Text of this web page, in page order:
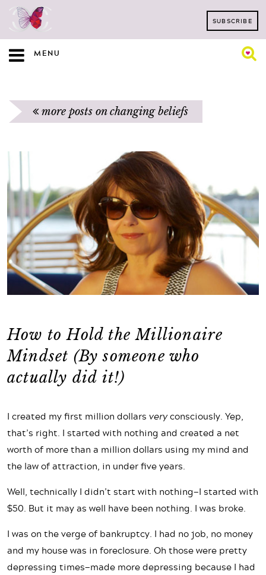
SUBSCRIBE
MENU
more posts on changing beliefs
How to Hold the Millionaire
Mindset (By someone who
actually did it!)
I created my first million dollars veryconsciously. Yep,
that’s right. I started with nothing and created a net
worth of more than a million dollars using my mind and
the law of attraction, in under five years.
Well, technically I didn’t start with nothing—I started with
$50. But it may as well have been nothing. I was broke.
I was on the verge of bankruptcy. I had no job, no money
and my house was in foreclosure. Oh those were pretty
depressing times—made more depressing because I had